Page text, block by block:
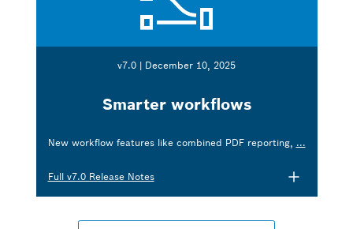
v7.0 | December 10, 2025
Smarter workflows
New workflow features like combined PDF reporting, ...
Full v7.0 Release Notes